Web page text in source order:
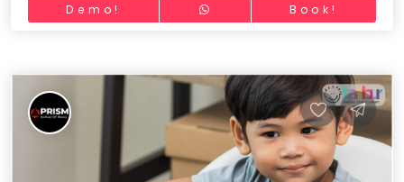
Demo! Book!